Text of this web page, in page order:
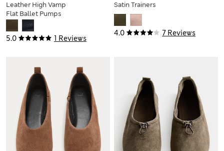
5.0 1 Reviews
Leather High Vamp
Flat Ballet Pumps
4.0 7 Reviews
Satin Trainers